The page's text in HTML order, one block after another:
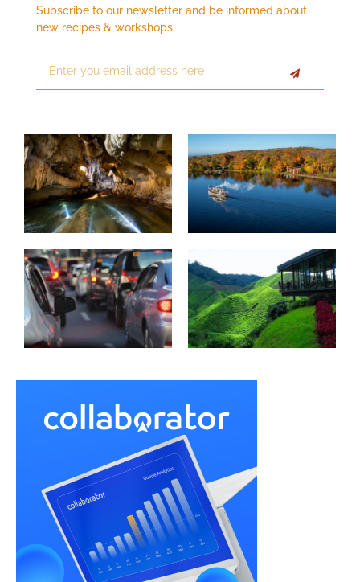
Subscribe to our newsletter and be informed about
new recipes & workshops.